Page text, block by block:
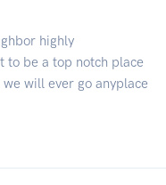
highly
to be a top notch place
will ever go anyplace